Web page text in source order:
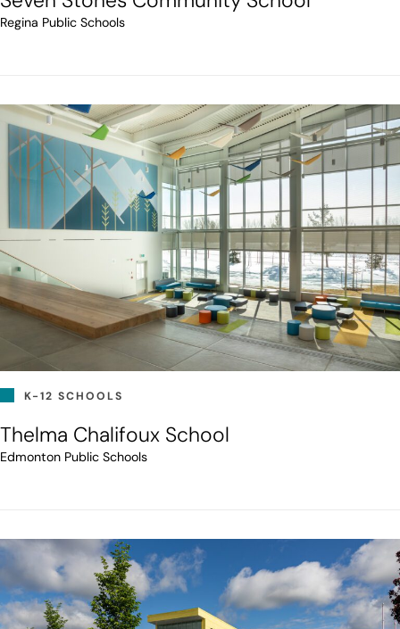
Regina Public Schools
K-12 SCHOOLS
Thelma Chalifoux School
Edmonton Public Schools